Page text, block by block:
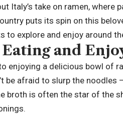
Italy’s take on ramen,
puts its spin on this
to explore and enjoy around
and
enjoying a delicious bowl of
be afraid to slurp the
broth is often the star of the